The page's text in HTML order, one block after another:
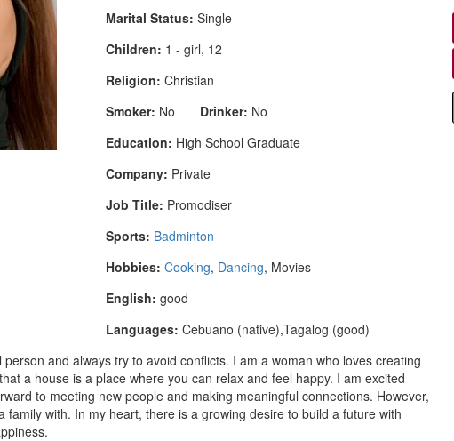
Marital Status: Single
Children: 1 - girl, 12
Religion: Christian
Smoker: No Drinker: No
Education: High School Graduate
Company: Private
Job Title: Promodiser
Sports: Badminton
Hobbies: Cooking, Dancing, Movies
English: good
Languages: Cebuano (native),Tagalog (good)
and always try to avoid conflicts. I am a woman who loves creating
a house is a place where you can relax and feel happy. I am excited
to meeting new people and making meaningful connections. However,
with. In my heart, there is a growing desire to build a future with